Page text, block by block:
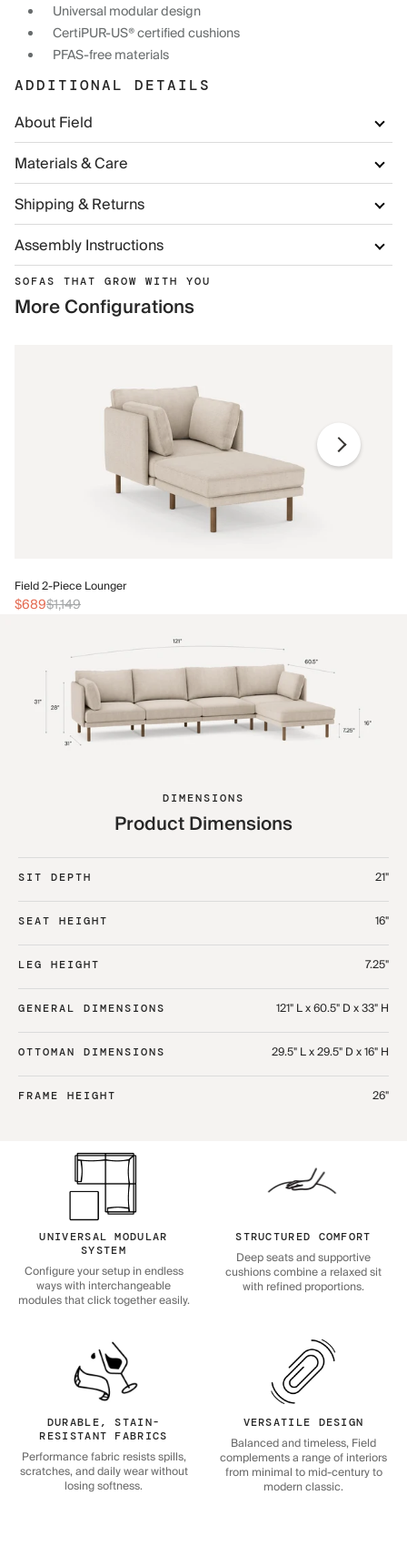
Universal modular design
CertiPUR-US® certified cushions
PFAS-free materials
ADDITIONAL DETAILS
About Field
Materials & Care
Shipping & Returns
Assembly Instructions
SOFAS THAT GROW WITH YOU
More Configurations
Field 2-Piece Lounger
$689$1,149
DIMENSIONS
Product Dimensions
SIT DEPTH 21"
SEAT HEIGHT 16"
LEG HEIGHT 7.25"
GENERAL DIMENSIONS 121" L x 60.5" D x 33" H​
OTTOMAN DIMENSIONS 29.5" L x 29.5" D x 16" H​
FRAME HEIGHT 26"
UNIVERSAL MODULAR
SYSTEM
Configure your setup in endless
ways with interchangeable
modules that click together easily.
STRUCTURED COMFORT
Deep seats and supportive
cushions combine a relaxed sit
with refined proportions.
DURABLE, STAIN-
RESISTANT FABRICS
Performance fabric resists spills,
scratches, and daily wear without
losing softness.
VERSATILE DESIGN
Balanced and timeless, Field
complements a range of interiors
from minimal to mid-century to
modern classic.